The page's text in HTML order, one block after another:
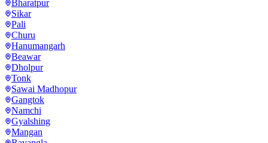
Bharatpur
Sikar
Pali
Churu
Hanumangarh
Beawar
Dholpur
Tonk
Sawai Madhopur
Gangtok
Namchi
Gyalshing
Mangan